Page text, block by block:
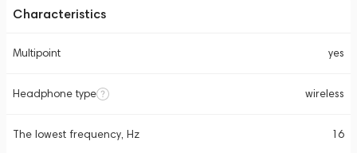
Characteristics
Multipoint yes
Headphone type wireless
The lowest frequency, Hz 16